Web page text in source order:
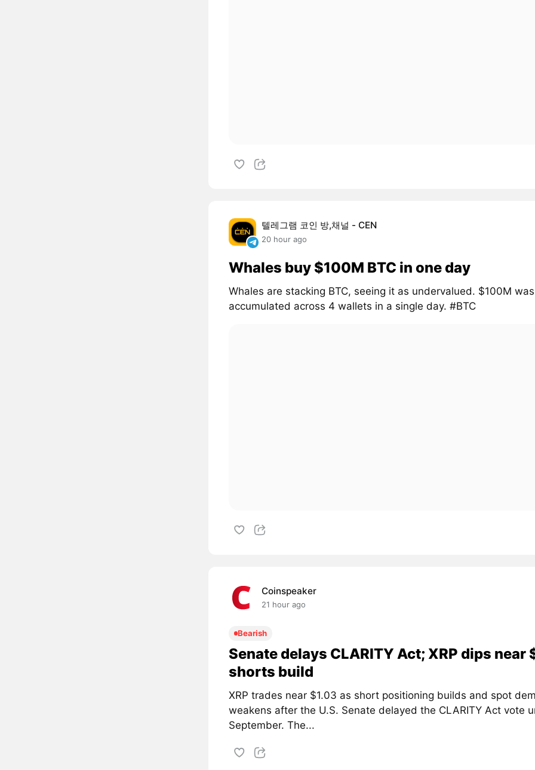
텔레그램 코인 방,채널 - CEN
20 hour ago
Whales buy $100M BTC in one day
Whales are stacking BTC, seeing it as undervalued. $100M was
accumulated across 4 wallets in a single day. #BTC
Coinspeaker
21 hour ago
Bearish
Senate delays CLARITY Act; XRP dips near
shorts build
XRP trades near $1.03 as short positioning builds and spot
weakens after the U.S. Senate delayed the CLARITY Act vote
September. The...